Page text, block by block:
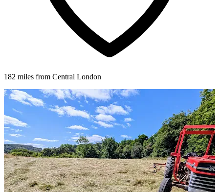
182 miles from Central London